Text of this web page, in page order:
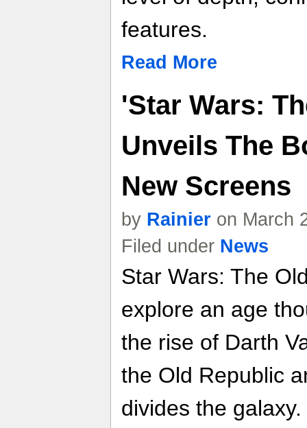
features.
Read More
'Star Wars:
Unveils The
New Screens
by Rainier on March
Filed under News
Star Wars: The
explore an age
the rise of Darth
the Old Republic
divides the